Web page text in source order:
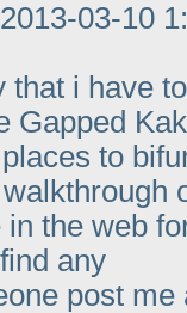
03-10
that i have
Gapped
to
in the web
any
post